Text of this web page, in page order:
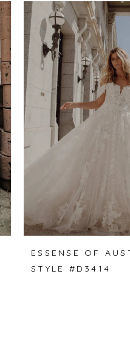
ESSENSE OF
STYLE #D3414